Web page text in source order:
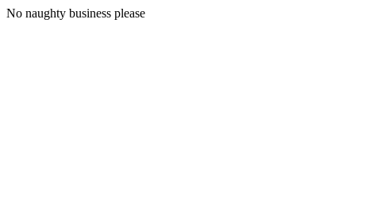
No naughty business please